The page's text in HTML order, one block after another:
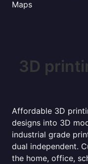
Maps
3D
Affordable 3D
designs into 3D
industrial grade
dual independent.
the home, office,